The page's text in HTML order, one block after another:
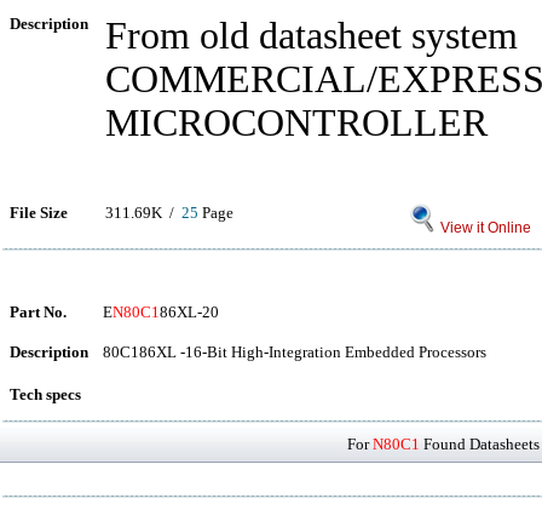
Description
From old datasheet system
COMMERCIAL/
MICROCONTROLLER
File Size 311.69K / 25 Page
View it Online
Part No. EN80C186XL-20
Description 80C186XL -16-Bit High-Integration Embedded Processors
Tech specs
ForN80C1 Found